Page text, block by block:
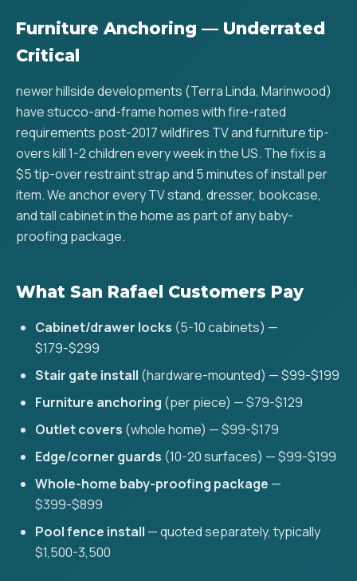
Furniture Anchoring — Underrated
Critical
newer hillside developments (Terra Linda, Marinwood)
have stucco-and-frame homes with fire-rated
requirements post-2017 wildfires TV and furniture tip-
overs kill 1-2 children every week in the US. The fix is a
$5 tip-over restraint strap and 5 minutes of install per
item. We anchor every TV stand, dresser, bookcase,
and tall cabinet in the home as part of any baby-
proofing package.
What San Rafael Customers Pay
Cabinet/drawer locks (5-10 cabinets) —
$179-$299
Stair gate install (hardware-mounted) — $99-$199
Furniture anchoring (per piece) — $79-$129
Outlet covers (whole home) — $99-$179
Edge/corner guards (10-20 surfaces) — $99-$199
Whole-home baby-proofing package —
$399-$899
Pool fence install — quoted separately, typically
$1,500-3,500